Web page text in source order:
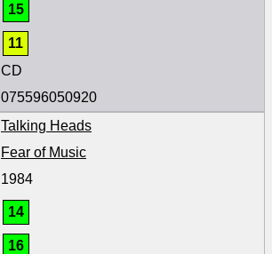
15
11
CD
075596050920
Talking Heads
Fear of Music
1984
14
16